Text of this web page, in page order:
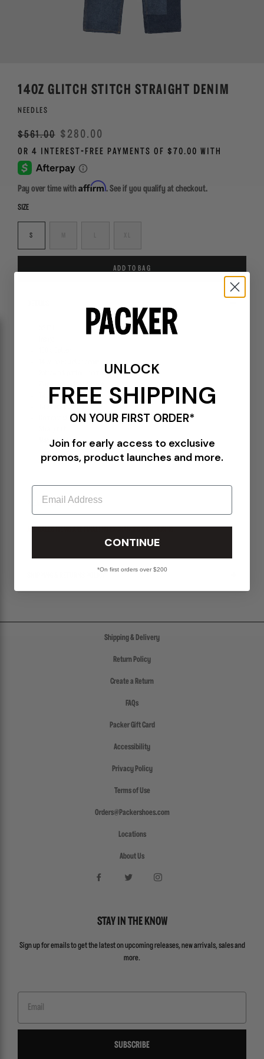
14OZ GLITCH STITCH STRAIGHT DENIM
NEEDLES
Regular
price
$561.00 Sale
$280.00
Pay over time with Affirm. See if you qualify at checkout.
SIZE
S
ADD TO BAG
Patchwork pattern printed throughout
Two front side pockets
Contrast stitching throughout
Made in Japan
PLEASE BE ADVISED-
Shipping & Delivery
Return Policy
Create a Return
FAQs
Packer Gift Card
Accessibility
Privacy Policy
Terms of Use
Orders@Packershoes.com
Locations
About Us
STAY IN THE KNOW
Sign up for emails to get the latest on upcoming releases, new arrivals, sales and
more.
SUBSCRIBE
UNLOCK
FREE SHIPPING
ON YOUR FIRST ORDER*
Join for early access to exclusive
promos, product launches and more.
Email
CONTINUE
*On first orders over $200